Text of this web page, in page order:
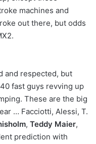
machines and
out there, but odds
and respected, but
fast guys revving up
These are the big
… Facciotti, Alessi, T.
, Teddy Maier,
prediction with